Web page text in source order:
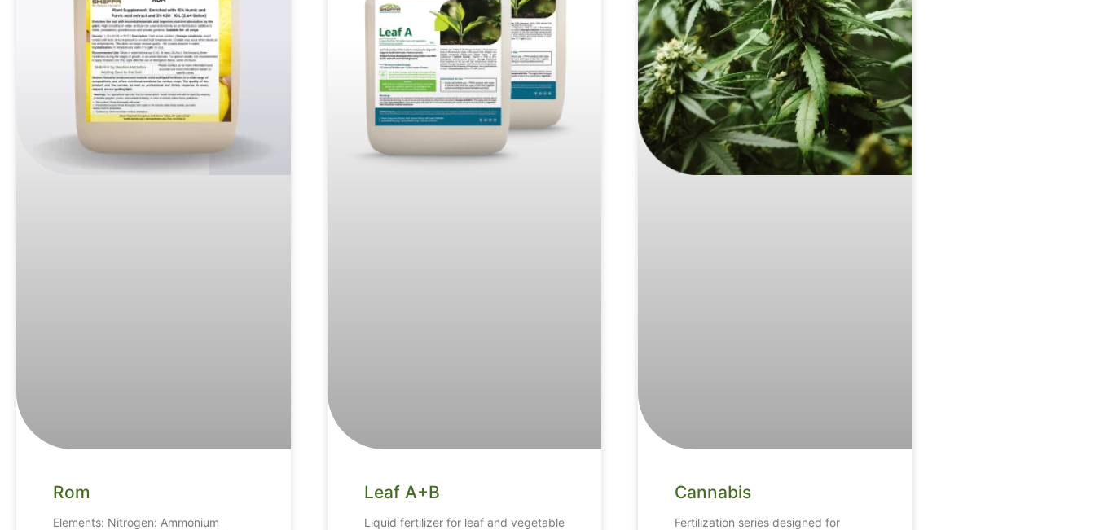
Rom
Elements: Nitrogen: Ammonium
Leaf A+B
Liquid fertilizer for leaf and vegetable
Cannabis
Fertilization series designed for